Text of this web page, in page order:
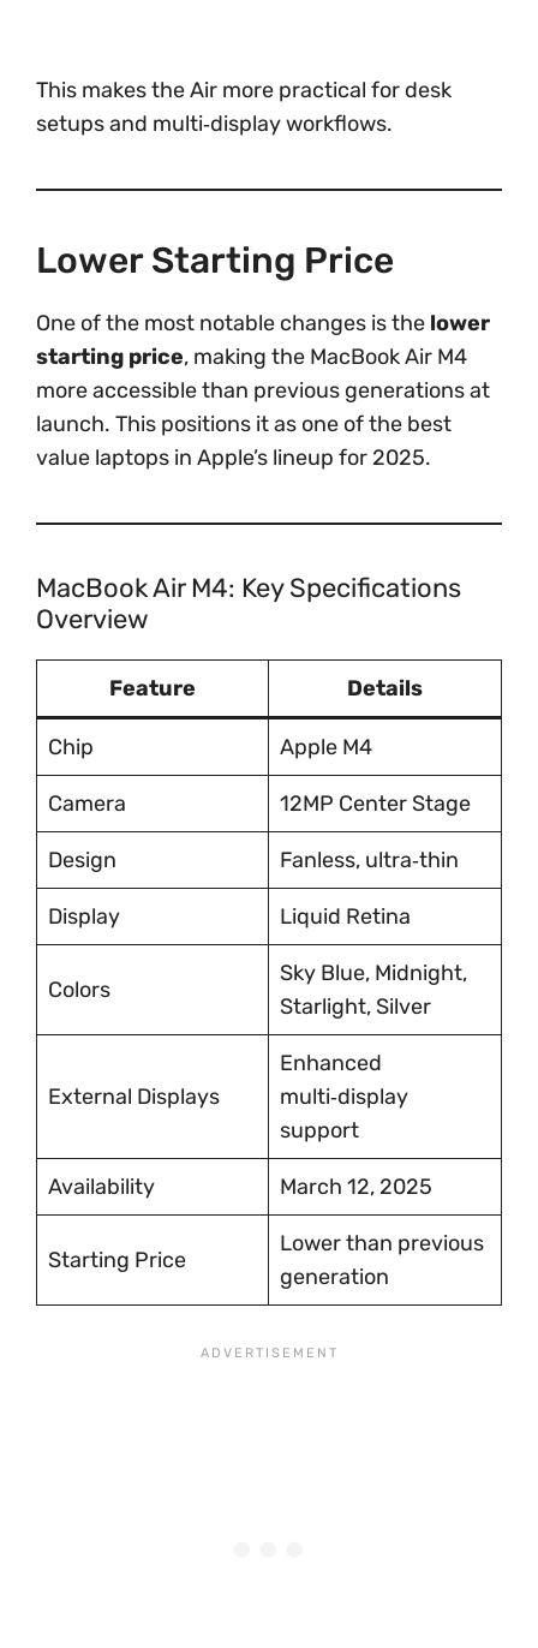
This makes the Air more practical for desk
setups and multi‑display workflows.
Lower Starting Price
One of the most notable changes is the lower
starting price, making the MacBook Air M4
more accessible than previous generations at
launch. This positions it as one of the best
value laptops in Apple’s lineup for 2025.
MacBook Air M4: Key Specifications
Overview
Feature Details
Chip Apple M4
Camera 12MP Center Stage
Design Fanless, ultra‑thin
Display Liquid Retina
Colors
Sky Blue, Midnight,
Starlight, Silver
External Displays
Enhanced
multi‑display
support
Availability March 12, 2025
Starting Price
Lower than previous
generation